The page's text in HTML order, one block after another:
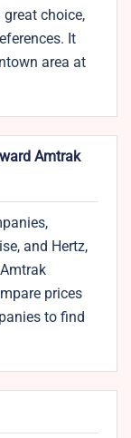
great choice,
It
area at
Amtrak
and Hertz,
prices
to find